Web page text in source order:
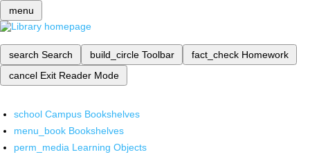
menu
search Search build_circle Toolbar fact_check Homework
cancel Exit Reader Mode
school Campus Bookshelves
menu_book Bookshelves
perm_media Learning Objects